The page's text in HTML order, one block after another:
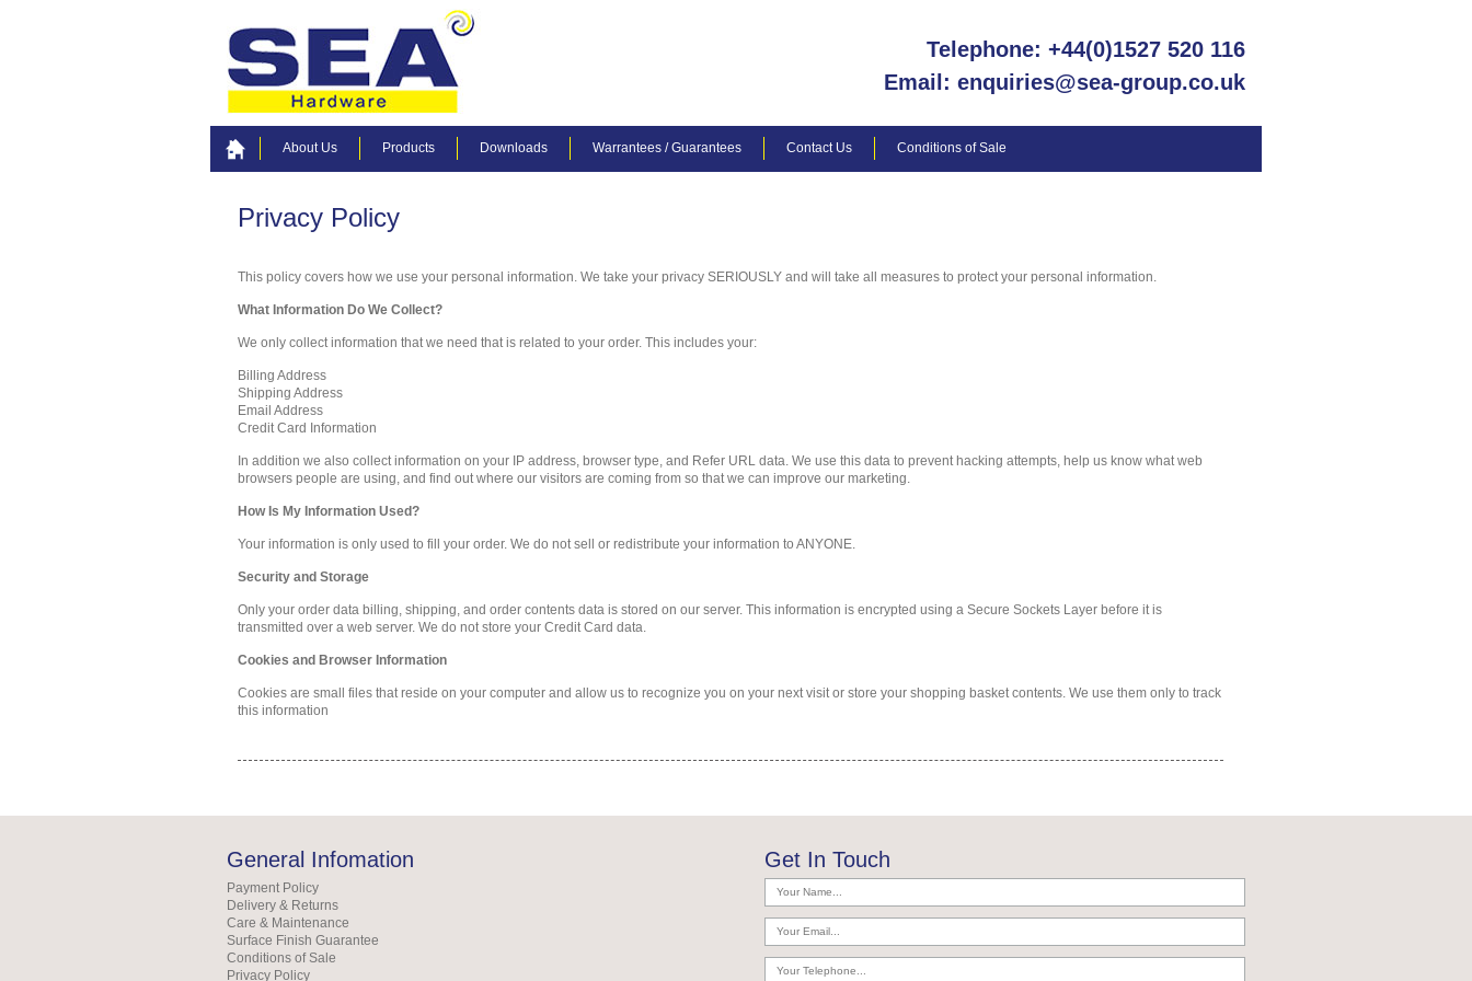
Telephone: +44(0)1527 520 116
Email: enquiries@sea-group.co.uk
About Us Products Downloads Warrantees / Guarantees Contact Us Conditions of Sale
Privacy Policy
This policy covers how we use your personal information. We take your privacy SERIOUSLY and will take all measures to protect your personal information.
What Information Do We Collect?
We only collect information that we need that is related to your order. This includes your:
Billing Address
Shipping Address
Email Address
Credit Card Information
In addition we also collect information on your IP address, browser type, and Refer URL data. We use this data to prevent hacking attempts, help us know what web
browsers people are using, and find out where our visitors are coming from so that we can improve our marketing.
How Is My Information Used?
Your information is only used to fill your order. We do not sell or redistribute your information to ANYONE.
Security and Storage
Only your order data billing, shipping, and order contents data is stored on our server. This information is encrypted using a Secure Sockets Layer before it is
transmitted over a web server. We do not store your Credit Card data.
Cookies and Browser Information
Cookies are small files that reside on your computer and allow us to recognize you on your next visit or store your shopping basket contents. We use them only to track
this information
General Infomation
Payment Policy
Delivery & Returns
Care & Maintenance
Surface Finish Guarantee
Conditions of Sale
Privacy Policy
Get In Touch